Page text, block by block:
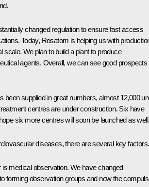
changed regulation to ensure fast access
Today, Rosatom is helping us with
scale. We plan to build a plant to produce
agents. Overall, we can see good prospects
been supplied in great numbers, almost 12,000
centres are under construction. Six have
six more centres will soon be launched as
diseases, there are several key factors.
is medical observation. We have changed
forming observation groups and now the